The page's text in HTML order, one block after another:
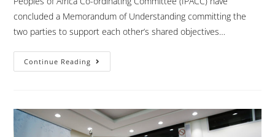
concluded a Memorandum of Understanding committing the
two parties to support each other’s shared objectives…
Continue Reading